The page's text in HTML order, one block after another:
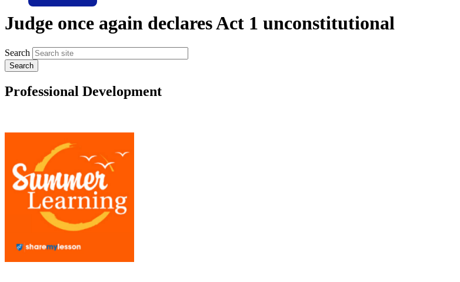
Judge once again declares Act 1 unconstitutional
Search
Professional Development